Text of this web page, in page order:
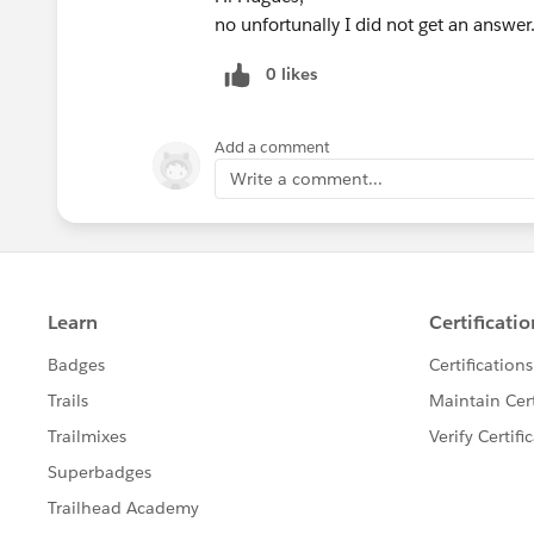
no unfortunally I did not get an answer.
0 likes
Add a comment
Write a comment...